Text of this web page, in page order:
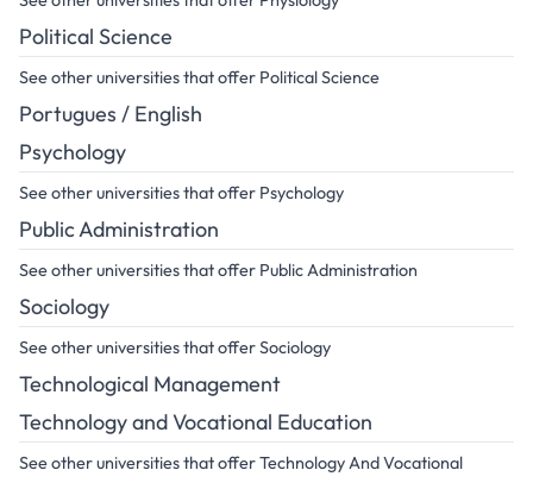
Political Science
See other universities that offer Political Science
Portugues / English
Psychology
See other universities that offer Psychology
Public Administration
See other universities that offer Public Administration
Sociology
See other universities that offer Sociology
Technological Management
Technology and Vocational Education
See other universities that offer Technology And Vocational